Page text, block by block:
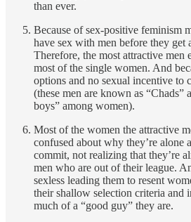
than ever.
Because of sex-positive feminism
have sex with men before they get
Therefore, the most attractive men
most of the single women. And
options and no sexual incentive to
(these men are known as “Chads”
boys” among women).
Most of the women the attractive
confused about why they’re alone
commit, not realizing that they’re
men who are out of their league.
sexless leading them to resent
their shallow selection criteria and
much of a “good guy” they are.